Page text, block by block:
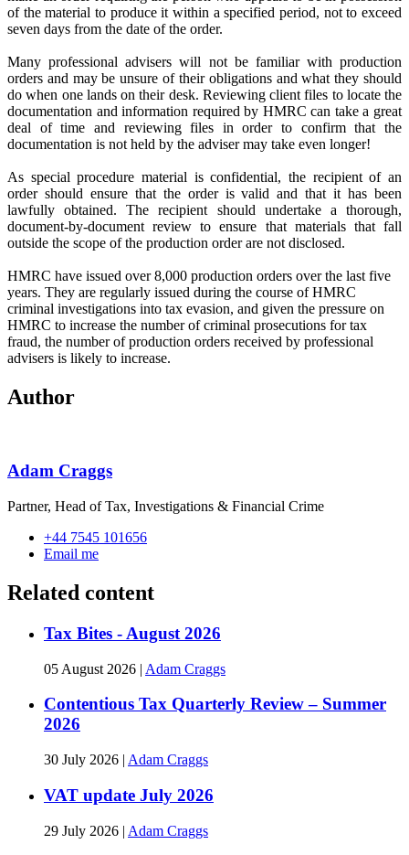
of the material to produce it within a specified period, not to exceed
seven days from the date of the order.
Many professional advisers will not be familiar with production
orders and may be unsure of their obligations and what they should
do when one lands on their desk. Reviewing client files to locate the
documentation and information required by HMRC can take a great
deal of time and reviewing files in order to confirm that the
documentation is not held by the adviser may take even longer!
As special procedure material is confidential, the recipient of an
order should ensure that the order is valid and that it has been
lawfully obtained. The recipient should undertake a thorough,
document-by-document review to ensure that materials that fall
outside the scope of the production order are not disclosed.
HMRC have issued over 8,000 production orders over the last five
years. They are regularly issued during the course of HMRC
criminal investigations into tax evasion, and given the pressure on
HMRC to increase the number of criminal prosecutions for tax
fraud, the number of production orders received by professional
advisers is likely to increase.
Author
Adam Craggs
Partner, Head of Tax, Investigations & Financial Crime
+44 7545 101656
Email me
Related content
Tax Bites - August 2026
05 August 2026 | Adam Craggs
Contentious Tax Quarterly Review – Summer
2026
30 July 2026 | Adam Craggs
VAT update July 2026
29 July 2026 | Adam Craggs